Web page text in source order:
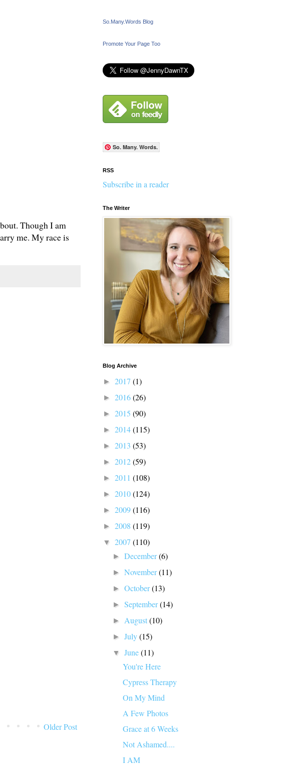
Though I am
me. My race is
Older Post
So.Many.Words Blog
Promote Your Page Too
So. Many. Words.
RSS
Subscribe in a reader
The Writer
Blog Archive
► 2017 (1)
► 2016(26)
► 2015 (90)
► 2014(115)
► 2013 (53)
► 2012(59)
► 2011 (108)
► 2010(124)
► 2009(116)
► 2008 (119)
▼ 2007 (110)
►December(6)
►November(11)
►October(13)
►September(14)
► August(10)
►July(15)
▼June(11)
You're Here
Cypress Therapy
On My Mind
A Few Photos
Grace at 6 Weeks
Not Ashamed....
I AM